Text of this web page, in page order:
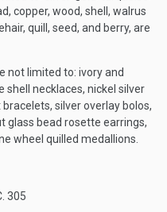
copper, wood, shell, walrus
quill, seed, and berry, are
not limited to: ivory and
shell necklaces, nickel silver
silver overlay bolos,
glass bead rosette earrings,
wheel quilled medallions.
305